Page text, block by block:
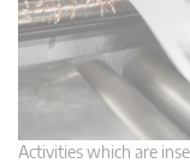
Activities which are